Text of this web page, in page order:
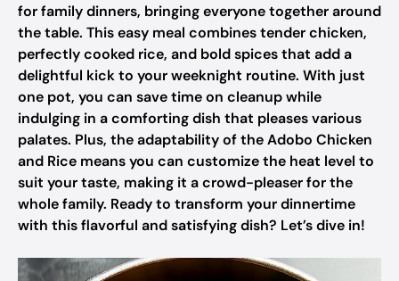
for family dinners, bringing everyone together around
the table. This easy meal combines tender chicken,
perfectly cooked rice, and bold spices that add a
delightful kick to your weeknight routine. With just
one pot, you can save time on cleanup while
indulging in a comforting dish that pleases various
palates. Plus, the adaptability of the Adobo Chicken
and Rice means you can customize the heat level to
suit your taste, making it a crowd-pleaser for the
whole family. Ready to transform your dinnertime
with this flavorful and satisfying dish? Let’s dive in!